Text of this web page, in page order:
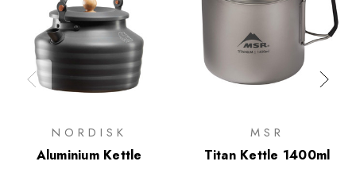
NORDISK
Aluminium Kettle
MSR
Titan Kettle 1400ml